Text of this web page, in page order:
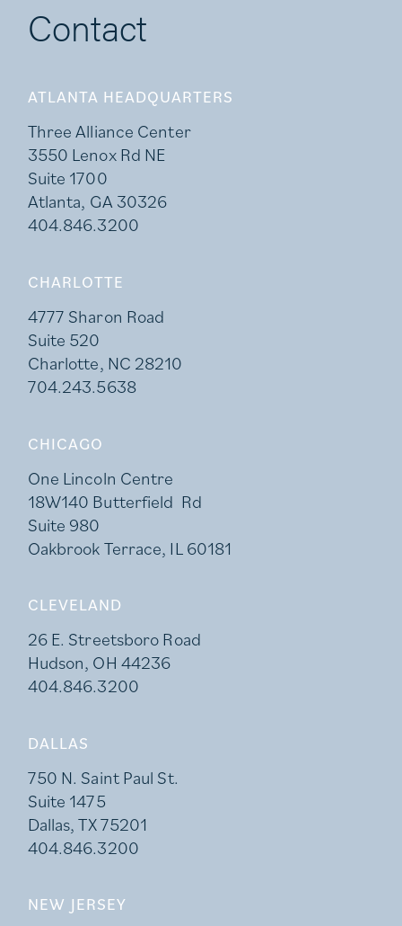
Contact
ATLANTA HEADQUARTERS
Three Alliance Center
3550 Lenox Rd NE
Suite 1700
Atlanta, GA 30326
404.846.3200
CHARLOTTE
4777 Sharon Road
Suite 520
Charlotte, NC 28210
704.243.5638
CHICAGO
One Lincoln Centre
18W140 Butterfield Rd
Suite 980
Oakbrook Terrace, IL 60181
CLEVELAND
26 E. Streetsboro Road
Hudson, OH 44236
404.846.3200
DALLAS
750 N. Saint Paul St.
Suite 1475
Dallas, TX 75201
404.846.3200
NEW JERSEY